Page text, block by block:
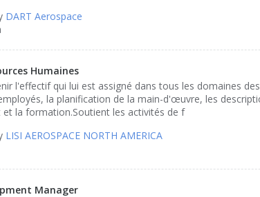
DART Aerospace
Humaines
l'effectif qui lui est assigné dans tous les domaines
la planification de la main-d'œuvre, les
et la formation.Soutient les activités de f
LISI AEROSPACE NORTH AMERICA
Manager